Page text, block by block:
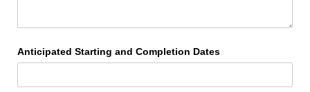
Anticipated Starting and Completion Dates